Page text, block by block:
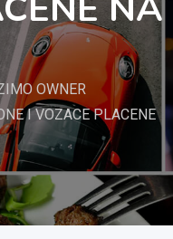
OWNER
I VOZACE PLACENE